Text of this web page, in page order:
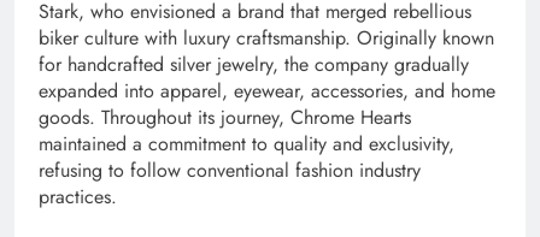
Stark, who envisioned a brand that merged rebellious
biker culture with luxury craftsmanship. Originally known
for handcrafted silver jewelry, the company gradually
expanded into apparel, eyewear, accessories, and home
goods. Throughout its journey, Chrome Hearts
maintained a commitment to quality and exclusivity,
refusing to follow conventional fashion industry
practices.